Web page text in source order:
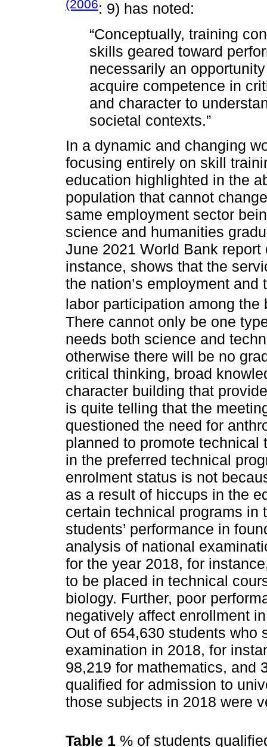
(2006: 9) has noted:
“Conceptually, training
skills geared toward
necessarily an
acquire competence in
and character to
societal contexts.”
In a dynamic and changing
focusing entirely on skill
education highlighted in the
population that cannot
same employment sector
science and humanities
June 2021 World Bank
instance, shows that the
the nation’s employment
labor participation among the
There cannot only be one
needs both science and
otherwise there will be no
critical thinking, broad
character building that
is quite telling that the
questioned the need for
planned to promote
in the preferred technical
enrolment status is not
as a result of hiccups in the
certain technical programs in
students’ performance in
analysis of national
for the year 2018, for
to be placed in technical
biology. Further, poor
negatively affect enrollment
Out of 654,630 students who
examination in 2018, for
98,219 for mathematics, and
qualified for admission to
those subjects in 2018 were
Table 1 % of students